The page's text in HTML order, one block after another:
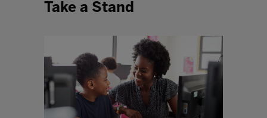
Take a Stand